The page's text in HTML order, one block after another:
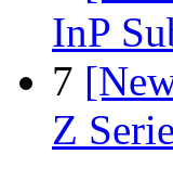
InP
7
Z